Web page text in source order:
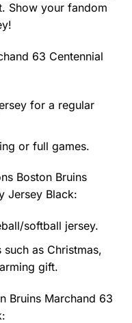
Show your fandom
63 Centennial
for a regular
or full games.
Boston Bruins
Jersey Black:
softball jersey.
as Christmas,
gift.
Bruins Marchand 63
: